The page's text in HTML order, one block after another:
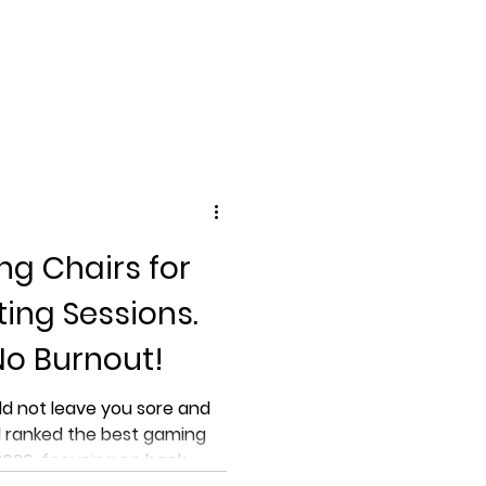
Chairs for
Sessions.
Burnout!
not leave you sore and
the best gaming
focusing on back